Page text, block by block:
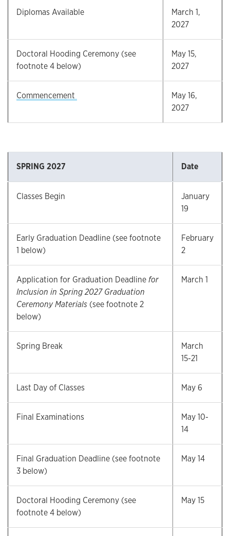
Diplomas Available
March 1,
2027
Doctoral Hooding Ceremony (see
footnote 4 below)
May 15,
2027
Commencement
May 16,
2027
SPRING 2027 Date
Classes Begin
January
19
Early Graduation Deadline (see footnote
1 below)
February
2
Application for Graduation Deadlinefor
Inclusion in Spring 2027 Graduation
Ceremony Materials (see footnote 2
below)
March 1
Spring Break
March
15-21
Last Day of Classes May 6
Final Examinations
May 10-
14
Final Graduation Deadline (see footnote
3 below)
May 14
Doctoral Hooding Ceremony (see
footnote 4 below)
May 15